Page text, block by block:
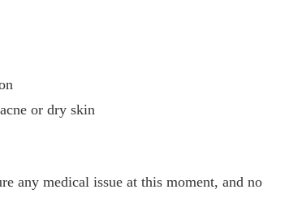
or dry skin
any medical issue at this moment, and no